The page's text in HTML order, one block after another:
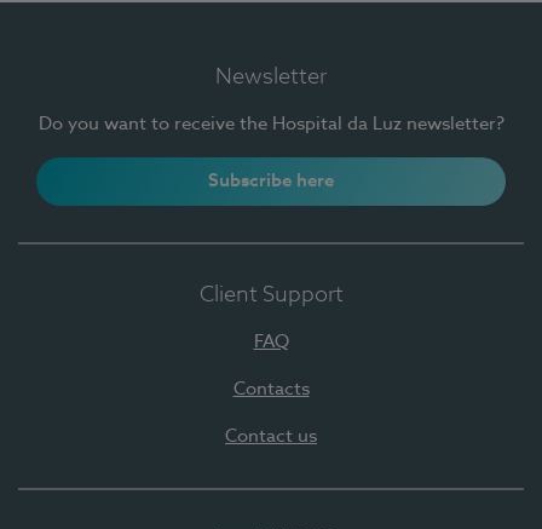
Newsletter
Do you want to receive the Hospital da Luz newsletter?
Subscribe here
Client Support
FAQ
Contacts
Contact us